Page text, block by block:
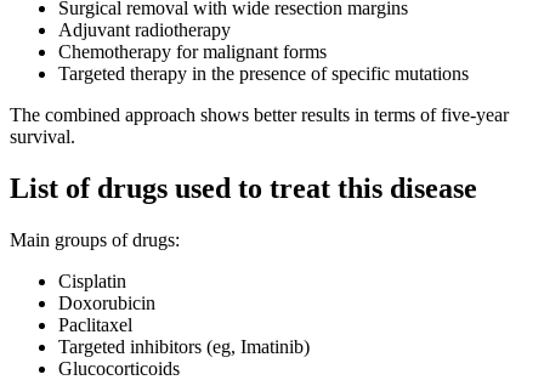
Surgical removal with wide resection margins
Adjuvant radiotherapy
Chemotherapy for malignant forms
Targeted therapy in the presence of specific mutations
The combined approach shows better results in terms of five-year
survival.
List of drugs used to treat this disease
Main groups of drugs:
Cisplatin
Doxorubicin
Paclitaxel
Targeted inhibitors (eg, Imatinib)
Glucocorticoids